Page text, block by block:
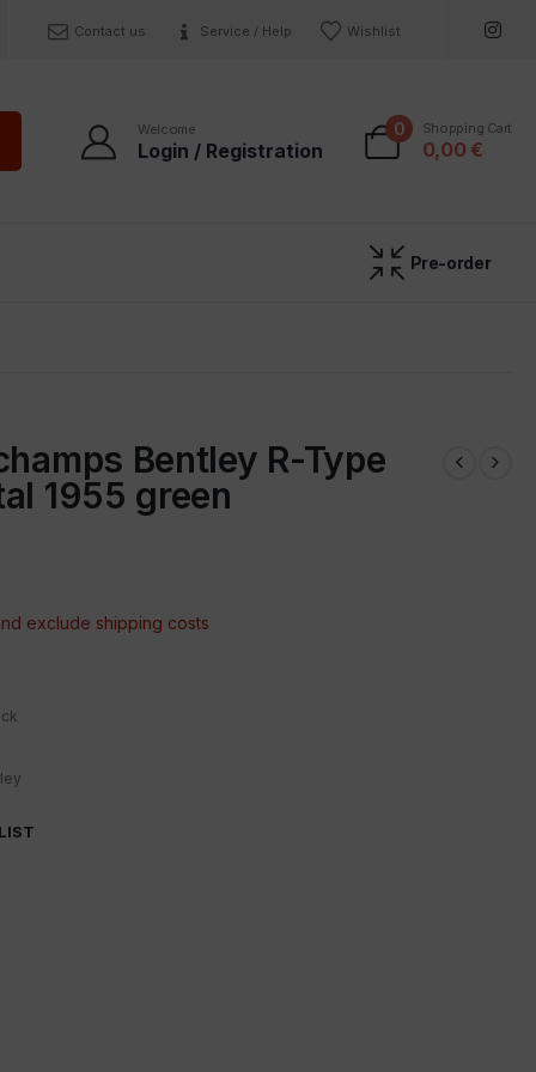
Contact us Service / Help Wishlist
Welcome
Login / Registration
0 Shopping Cart
0,00 €
Pre-order
Bentley R-Type
1955 green
exclude shipping costs